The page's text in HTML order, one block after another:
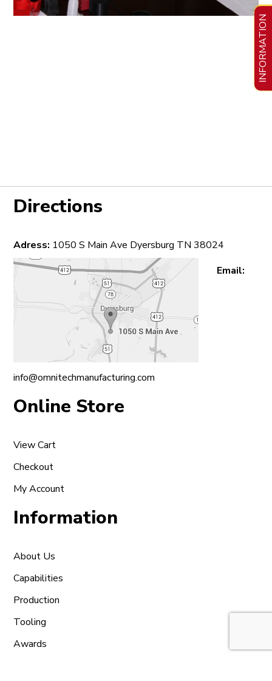
Directions
Adress: 1050 S Main Ave Dyersburg TN 38024
Email:
info@omnitechmanufacturing.com
Online Store
View Cart
Checkout
My Account
Information
About Us
Capabilities
Production
Tooling
Awards
INFORMATION